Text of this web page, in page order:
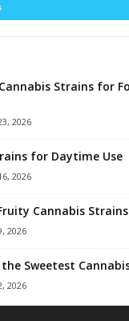
Strains for
2026
for Daytime Use
2026
Cannabis Strains
2026
Sweetest
2026